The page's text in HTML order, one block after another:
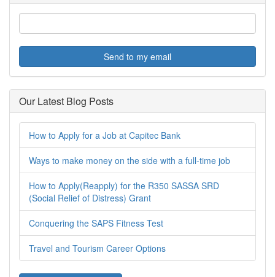
Send to my email
Our Latest Blog Posts
How to Apply for a Job at Capitec Bank
Ways to make money on the side with a full-time job
How to Apply(Reapply) for the R350 SASSA SRD
(Social Relief of Distress) Grant
Conquering the SAPS Fitness Test
Travel and Tourism Career Options